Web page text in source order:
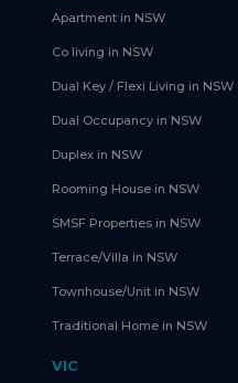
Apartment in NSW
Co living in NSW
Dual Key / Flexi Living in NSW
Dual Occupancy in NSW
Duplex in NSW
Rooming House in NSW
SMSF Properties in NSW
Terrace/Villa in NSW
Townhouse/Unit in NSW
Traditional Home in NSW
VIC